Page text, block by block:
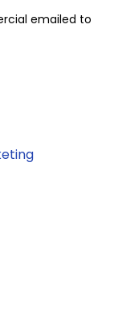
emailed to